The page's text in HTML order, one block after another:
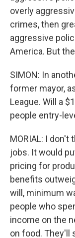
overly
crimes, then
aggressive
America. But
SIMON: In
former mayor,
League. Will a
people entry-
MORIAL: I don't
jobs. It would
pricing for
benefits
will, minimum
people who
income on the
on food. They'll